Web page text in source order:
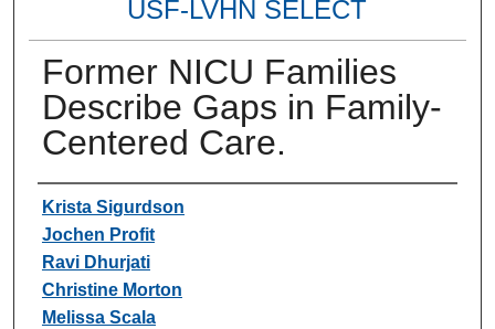
USF-LVHN SELECT
Former NICU Families
Describe Gaps in Family-
Centered Care.
Authors
Krista Sigurdson
Jochen Profit
Ravi Dhurjati
Christine Morton
Melissa Scala